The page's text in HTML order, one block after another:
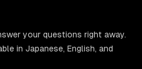
your questions right away.
in Japanese, English, and